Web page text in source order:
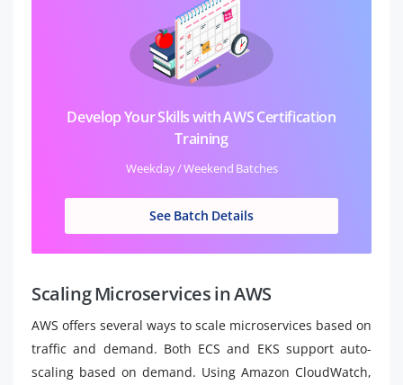
Develop Your Skills with AWS Certification
Training
Weekday / Weekend Batches
See Batch Details
Scaling Microservices in AWS
AWS offers several ways to scale microservices based on
traffic and demand. Both ECS and EKS support auto-
scaling based on demand. Using Amazon CloudWatch,